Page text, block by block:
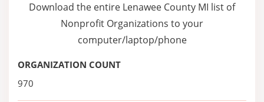
Download the entire Lenawee County MI list of
Nonprofit Organizations to your
computer/laptop/phone
ORGANIZATION COUNT
970